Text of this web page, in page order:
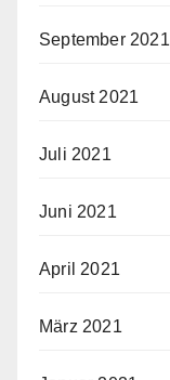
September 2021
August 2021
Juli 2021
Juni 2021
April 2021
März 2021